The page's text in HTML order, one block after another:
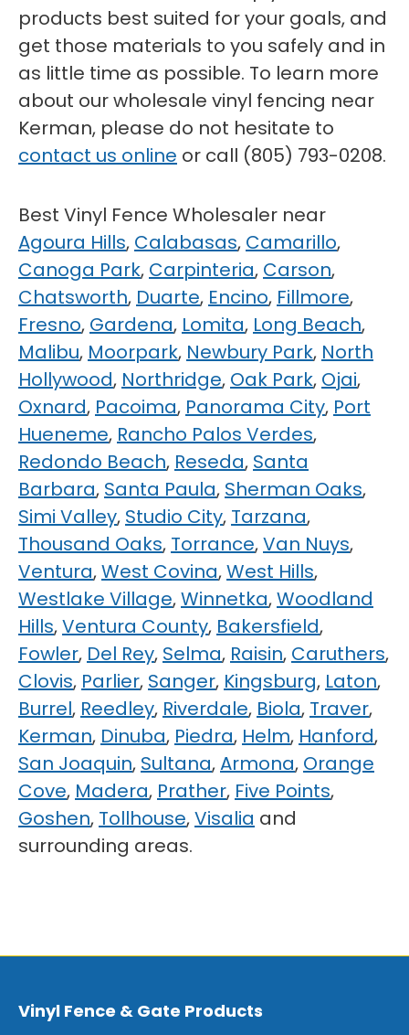
products best suited for your goals, and
get those materials to you safely and in
as little time as possible. To learn more
about our wholesale vinyl fencing near
Kerman, please do not hesitate to
contact us online or call (805) 793-0208.
Best Vinyl Fence Wholesaler near
Agoura Hills, Calabasas, Camarillo,
Canoga Park, Carpinteria, Carson,
Chatsworth, Duarte, Encino, Fillmore,
Fresno, Gardena, Lomita, Long Beach,
Malibu, Moorpark, Newbury Park, North
Hollywood, Northridge, Oak Park, Ojai,
Oxnard, Pacoima, Panorama City, Port
Hueneme, Rancho Palos Verdes,
Redondo Beach, Reseda, Santa
Barbara, Santa Paula, Sherman Oaks,
Simi Valley, Studio City, Tarzana,
Thousand Oaks, Torrance,Van Nuys,
Ventura,West Covina,West Hills,
Westlake Village,Winnetka,Woodland
Hills,Ventura County, Bakersfield,
Fowler, Del Rey, Selma, Raisin, Caruthers,
Clovis, Parlier, Sanger, Kingsburg, Laton,
Burrel, Reedley, Riverdale, Biola, Traver,
Kerman, Dinuba, Piedra, Helm, Hanford,
San Joaquin, Sultana,Armona, Orange
Cove, Madera, Prather, Five Points,
Goshen, Tollhouse,Visalia and
surrounding areas.
Vinyl Fence & Gate Products